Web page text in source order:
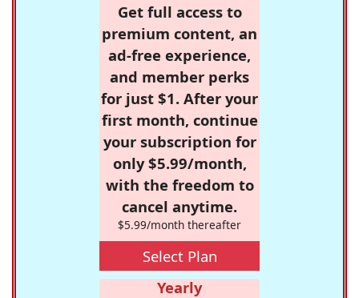
Get full access to
premium content, an
ad-free experience,
and member perks
for just $1. After your
first month, continue
your subscription for
only $5.99/month,
with the freedom to
cancel anytime.
$5.99/month thereafter
Select Plan
Yearly